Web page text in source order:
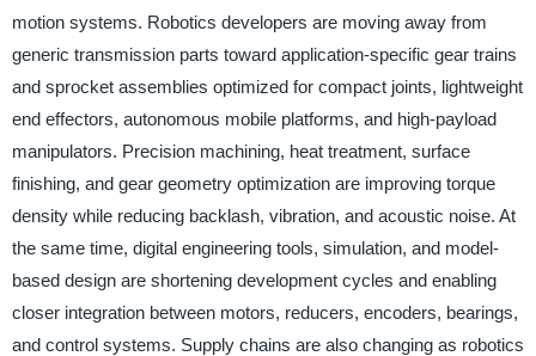
motion systems. Robotics developers are moving away from
generic transmission parts toward application-specific gear trains
and sprocket assemblies optimized for compact joints, lightweight
end effectors, autonomous mobile platforms, and high-payload
manipulators. Precision machining, heat treatment, surface
finishing, and gear geometry optimization are improving torque
density while reducing backlash, vibration, and acoustic noise. At
the same time, digital engineering tools, simulation, and model-
based design are shortening development cycles and enabling
closer integration between motors, reducers, encoders, bearings,
and control systems. Supply chains are also changing as robotics